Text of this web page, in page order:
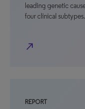
leading genetic
four clinical
north_east
REPORT